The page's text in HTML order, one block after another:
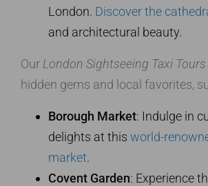
London. Discover the
and architectural beauty.
Our London Sightseeing Taxi Tours
hidden gems and local favorites,
Borough Market: Indulge in
delights at this world-
market.
Covent Garden: Experience